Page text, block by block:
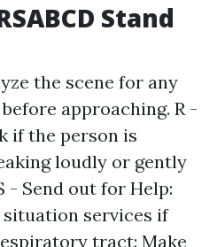
Stand
the scene for any
approaching. R -
if the person is
loudly or gently
- Send out for Help:
situation services if
tract: Make